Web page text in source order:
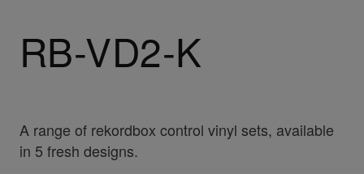
RB-VD2-K
A range of rekordbox control vinyl sets, available
in 5 fresh designs.